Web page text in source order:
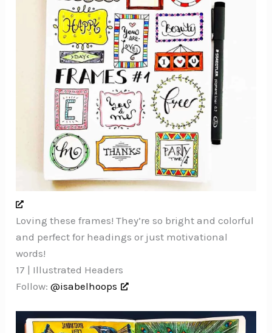
Loving these frames! They’re so bright and colorful
and perfect for headings or just motivational
words!
17 | Illustrated Headers
Follow:@isabelhoops